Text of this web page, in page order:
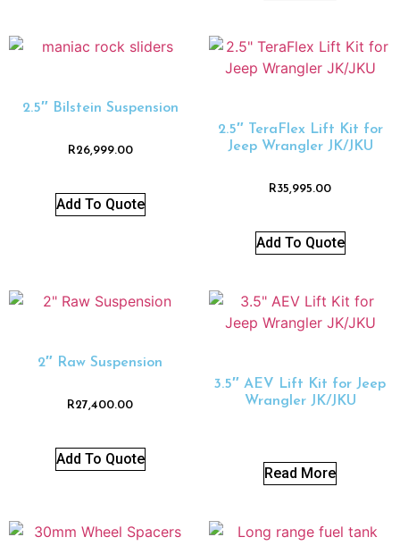
2.5″ Bilstein Suspension
R26,999.00
Add To Quote
2.5″ TeraFlex Lift Kit for
Jeep Wrangler JK/JKU
R35,995.00
Add To Quote
2″ Raw Suspension
R27,400.00
Add To Quote
3.5″ AEV Lift Kit for Jeep
Wrangler JK/JKU
Read More